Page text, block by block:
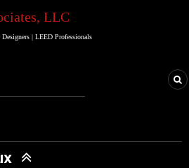
, LLC
| LEED Professionals